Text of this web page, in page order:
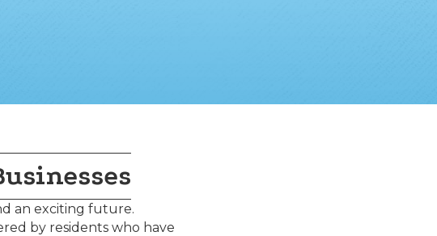
an exciting future.
by residents who have